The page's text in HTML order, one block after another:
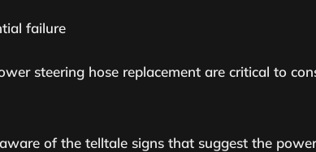
steering hose replacement are critical to
of the telltale signs that suggest the